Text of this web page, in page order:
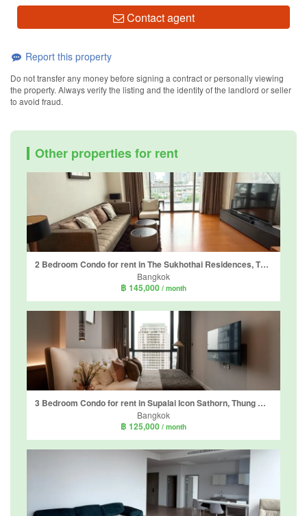
Contact agent
Report this property
Do not transfer any money before signing a contract or personally viewing
the property. Always verify the listing and the identity of the landlord or seller
to avoid fraud.
Other properties for rent
2 Bedroom Condo for rent in The Sukhothai Residences, Thung Maha Mek, Bangkok near MRT Lumpini
Bangkok
฿ 145,000 / month
3 Bedroom Condo for rent in Supalai Icon Sathorn, Thung Maha Mek, Bangkok near MRT Lumpini
Bangkok
฿ 125,000 / month